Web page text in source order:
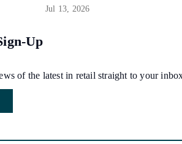
Jul 13, 2026
Up
of the latest in retail straight to your